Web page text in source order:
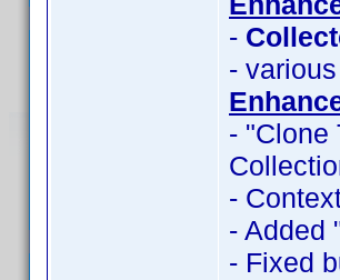
-
-
- "Clone
-
- Added
- Fixed